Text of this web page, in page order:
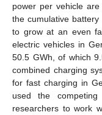
power per vehicle
the cumulative
to grow at an even
electric vehicles in
50.5 GWh, of which
combined charging
for fast charging in
used the
researchers to work